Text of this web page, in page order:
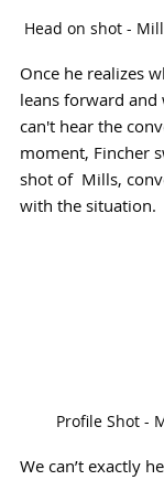
Head on shot -
Once he realizes
leans forward and
can't hear the
moment, Fincher
shot of  Mills,
with the situation.
Profile Shot -
We can’t exactly